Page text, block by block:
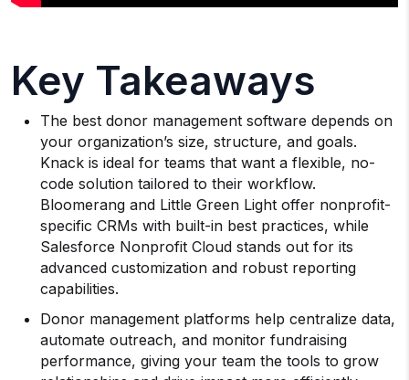
Key Takeaways
The best donor management software depends on
your organization’s size, structure, and goals.
Knack is ideal for teams that want a flexible, no-
code solution tailored to their workflow.
Bloomerang and Little Green Light offer nonprofit-
specific CRMs with built-in best practices, while
Salesforce Nonprofit Cloud stands out for its
advanced customization and robust reporting
capabilities.
Donor management platforms help centralize data,
automate outreach, and monitor fundraising
performance, giving your team the tools to grow